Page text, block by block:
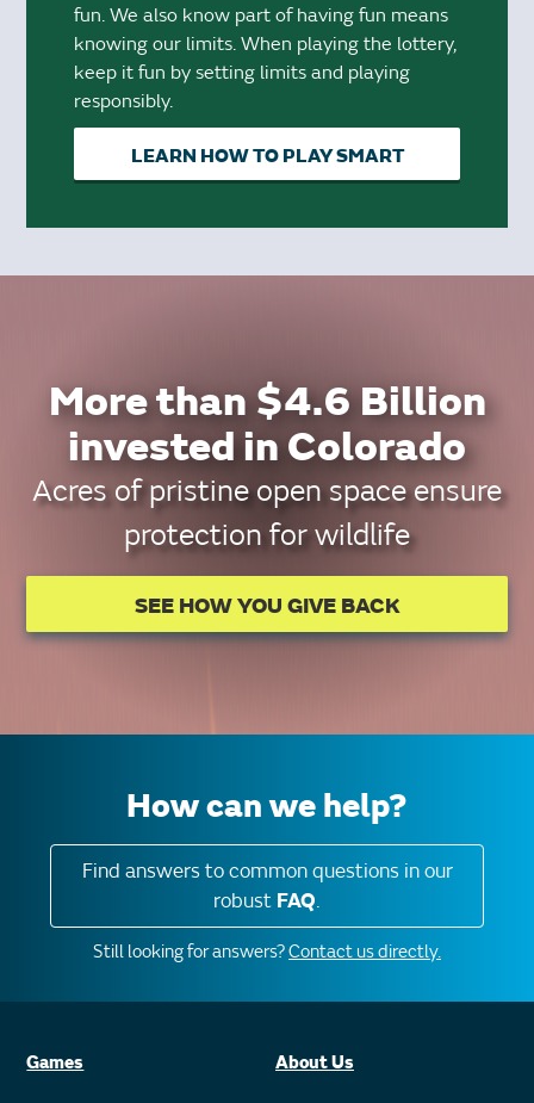
fun. We also know part of having fun means
knowing our limits. When playing the lottery,
keep it fun by setting limits and playing
responsibly.
LEARN HOW TO PLAY SMART
More than $4.6 Billion
invested in Colorado
Acres of pristine open space ensure
protection for wildlife
SEE HOW YOU GIVE BACK
How can we help?
Find answers to common questions in our
robust FAQ.
Still looking for answers?Contact us directly.
Games About Us